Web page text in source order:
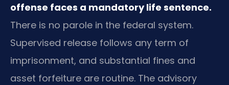
offense faces a mandatory life sentence.
There is no parole in the federal system.
Supervised release follows any term of
imprisonment, and substantial fines and
asset forfeiture are routine. The advisory